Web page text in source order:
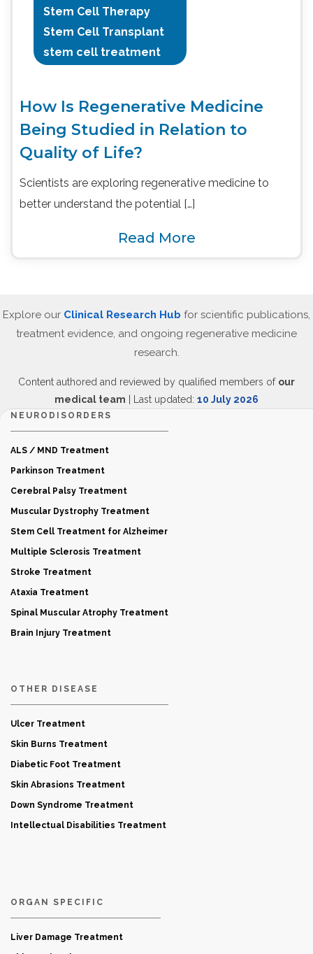
Stem Cell Therapy
Stem Cell Transplant
stem cell treatment
How Is Regenerative Medicine
Being Studied in Relation to
Quality of Life?
Scientists are exploring regenerative medicine to
better understand the potential […]
Read More
Explore our Clinical Research Hub for scientific publications,
treatment evidence, and ongoing regenerative medicine
research.
Content authored and reviewed by qualified members of our
medical team | Last updated: 10 July 2026
NEURODISORDERS
ALS / MND Treatment
Parkinson Treatment
Cerebral Palsy Treatment
Muscular Dystrophy Treatment
Stem Cell Treatment for Alzheimer
Multiple Sclerosis Treatment
Stroke Treatment
Ataxia Treatment
Spinal Muscular Atrophy Treatment
Brain Injury Treatment
OTHER DISEASE
Ulcer Treatment
Skin Burns Treatment
Diabetic Foot Treatment
Skin Abrasions Treatment
Down Syndrome Treatment
Intellectual Disabilities Treatment
ORGAN SPECIFIC
Liver Damage Treatment